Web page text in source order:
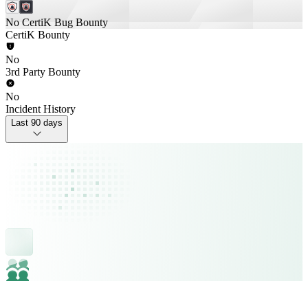
No CertiK Bug Bounty
CertiK Bounty
No
3rd Party Bounty
No
Incident History
Last 90 days